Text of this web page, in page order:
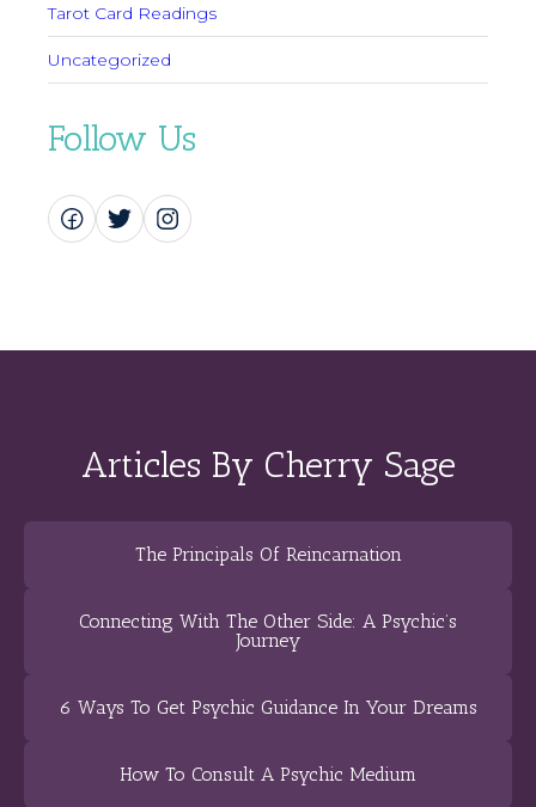
Tarot Card Readings
Uncategorized
Follow Us
Articles By Cherry Sage
The Principals Of Reincarnation
Connecting With The Other Side: A Psychic’s
Journey
6 Ways To Get Psychic Guidance In Your Dreams
How To Consult A Psychic Medium